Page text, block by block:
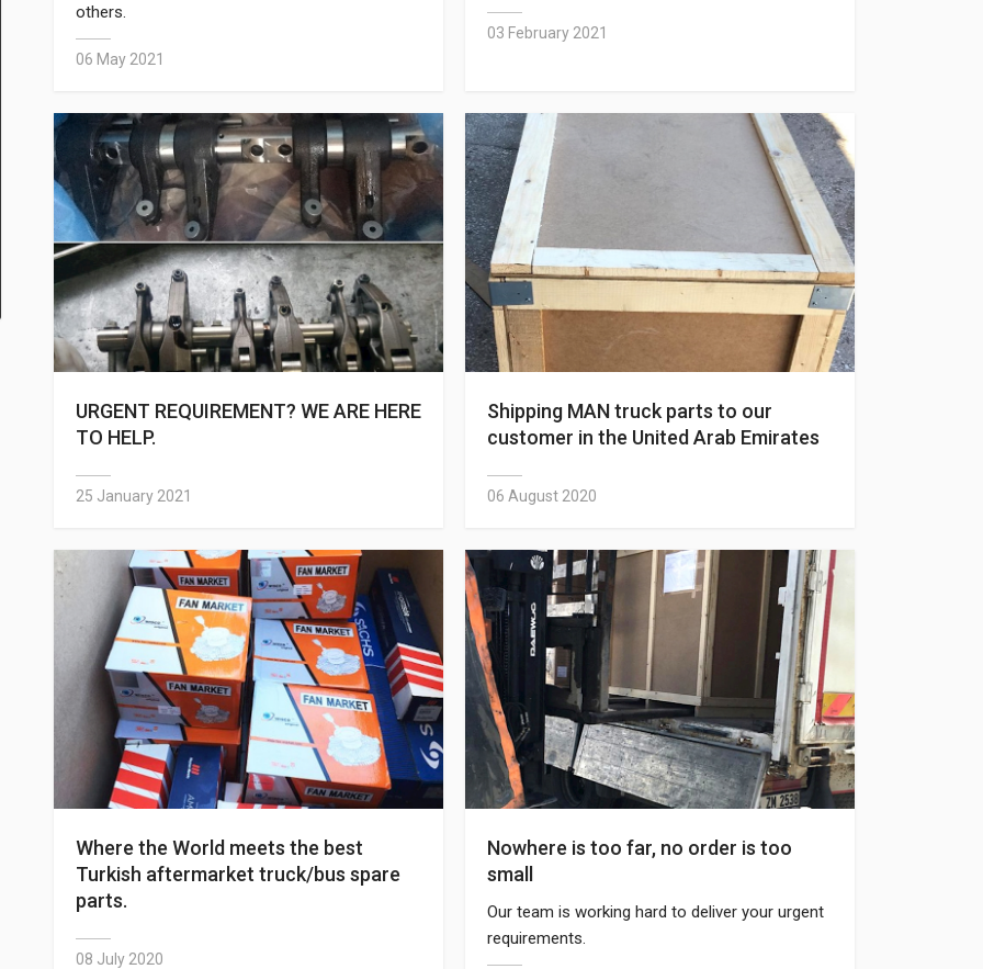
06 May 2021
others.
03 February 2021
and large orders with thousands of parts
require only 2-3 days to dispatch.
URGENT REQUIREMENT? WE ARE HERE
TO HELP.
25 January 2021
Shipping MAN truck parts to our
customer in the United Arab Emirates
06 August 2020
Where the World meets the best
Turkish aftermarket truck/bus spare
parts.
08 July 2020
Nowhere is too far, no order is too
small
Our team is working hard to deliver your urgent
requirements.